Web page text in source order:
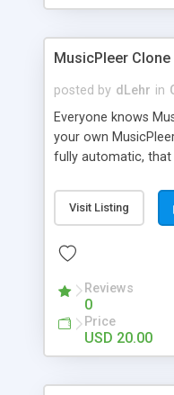
clients their carriers
MusicPleer Clone
posted by dLehr in
Everyone knows
your own
fully automatic,
file, change the logo
codes in the
music, let you
Domainname you
Visit Listing
Reviews
0
Price
USD 20.00